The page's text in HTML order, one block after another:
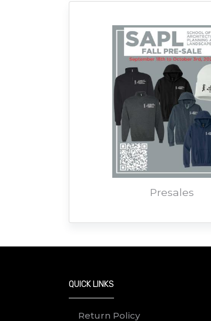
Presales
QUICK LINKS
Return Policy